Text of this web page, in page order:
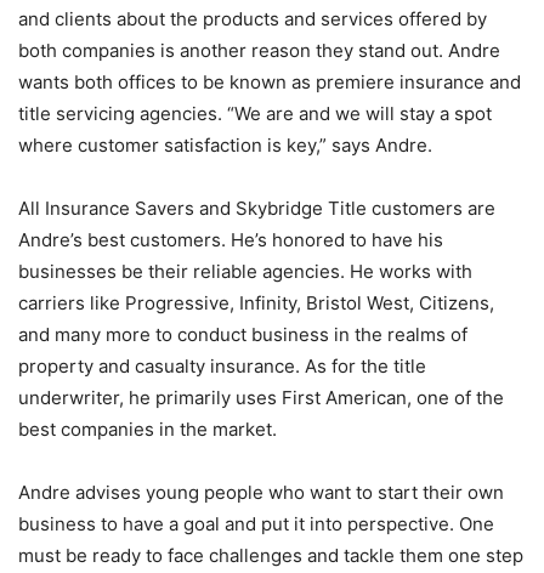
and clients about the products and services offered by
both companies is another reason they stand out. Andre
wants both offices to be known as premiere insurance and
title servicing agencies. “We are and we will stay a spot
where customer satisfaction is key,” says Andre.
All Insurance Savers and Skybridge Title customers are
Andre’s best customers. He’s honored to have his
businesses be their reliable agencies. He works with
carriers like Progressive, Infinity, Bristol West, Citizens,
and many more to conduct business in the realms of
property and casualty insurance. As for the title
underwriter, he primarily uses First American, one of the
best companies in the market.
Andre advises young people who want to start their own
business to have a goal and put it into perspective. One
must be ready to face challenges and tackle them one step